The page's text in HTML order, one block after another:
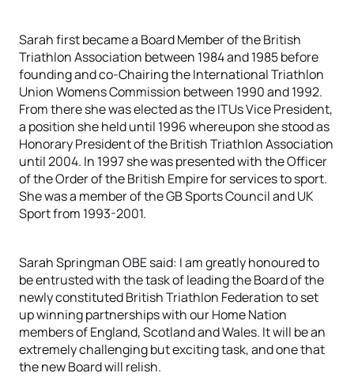
Sarah first became a Board Member of the British
Triathlon Association between 1984 and 1985 before
founding and co-Chairing the International Triathlon
Union Womens Commission between 1990 and 1992.
From there she was elected as the ITUs Vice President,
a position she held until 1996 whereupon she stood as
Honorary President of the British Triathlon Association
until 2004. In 1997 she was presented with the Officer
of the Order of the British Empire for services to sport.
She was a member of the GB Sports Council and UK
Sport from 1993-2001.
Sarah Springman OBE said: I am greatly honoured to
be entrusted with the task of leading the Board of the
newly constituted British Triathlon Federation to set
up winning partnerships with our Home Nation
members of England, Scotland and Wales. It will be an
extremely challenging but exciting task, and one that
the new Board will relish.